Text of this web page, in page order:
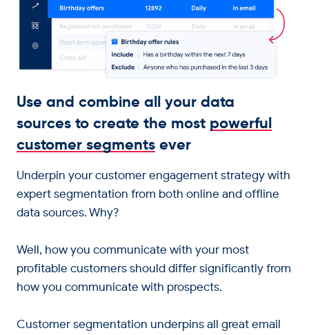
Use and combine all your data
sources to create the most powerful
customer segments ever
Underpin your customer engagement strategy with
expert segmentation from both online and offline
data sources. Why?
Well, how you communicate with your most
profitable customers should differ significantly from
how you communicate with prospects.
Customer segmentation underpins all great email